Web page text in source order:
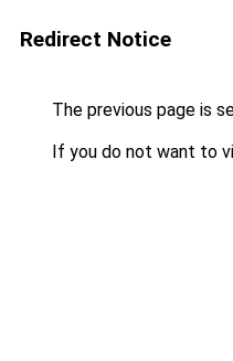
Redirect Notice
The previous page is
If you do not want to